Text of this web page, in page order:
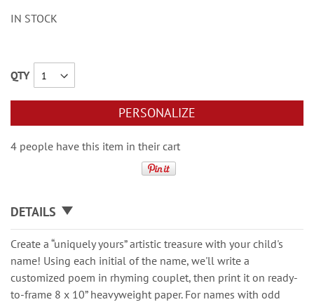
IN STOCK
QTY
PERSONALIZE
4 people have this item in their cart
DETAILS
Create a “uniquely yours” artistic treasure with your child's
name! Using each initial of the name, we'll write a
customized poem in rhyming couplet, then print it on ready-
to-frame 8 x 10” heavyweight paper. For names with odd